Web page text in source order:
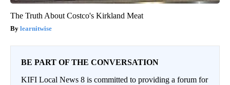
The Truth About Costco's Kirkland Meat
learnitwise
BE PART OF THE CONVERSATION
KIFI Local News 8 is committed to providing a forum for